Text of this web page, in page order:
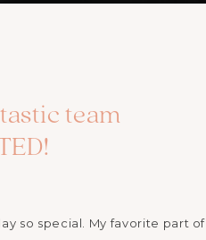
so special. My favorite part of
team